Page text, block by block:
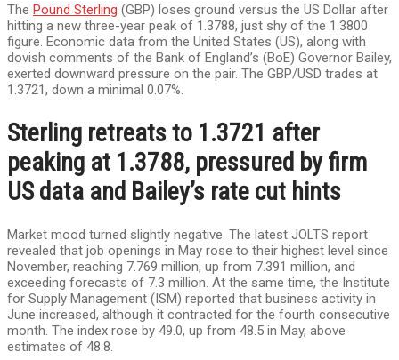
The Pound Sterling (GBP) loses ground versus the US Dollar after
hitting a new three-year peak of 1.3788, just shy of the 1.3800
figure. Economic data from the United States (US), along with
dovish comments of the Bank of England’s (BoE) Governor Bailey,
exerted downward pressure on the pair. The GBP/USD trades at
1.3721, down a minimal 0.07%.
Sterling retreats to 1.3721 after
peaking at 1.3788, pressured by firm
US data and Bailey’s rate cut hints
Market mood turned slightly negative. The latest JOLTS report
revealed that job openings in May rose to their highest level since
November, reaching 7.769 million, up from 7.391 million, and
exceeding forecasts of 7.3 million. At the same time, the Institute
for Supply Management (ISM) reported that business activity in
June increased, although it contracted for the fourth consecutive
month. The index rose by 49.0, up from 48.5 in May, above
estimates of 48.8.